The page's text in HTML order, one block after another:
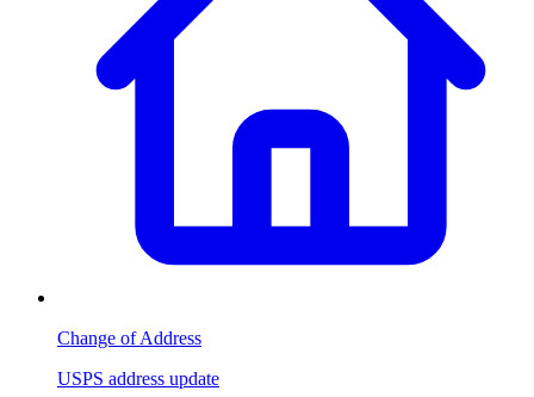
Change of Address
USPS address update